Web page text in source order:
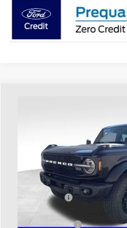
1FMEE9BH8TLB15426Stock:HF4145
Less
Coughlin Discount:
Coughlin Price:
Retail Customer Cash